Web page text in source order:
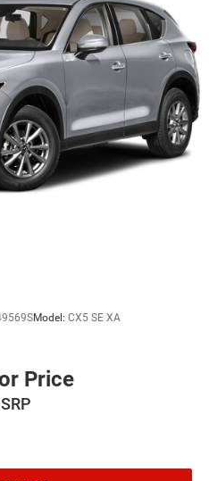
Model: CX5 SE XA
Price